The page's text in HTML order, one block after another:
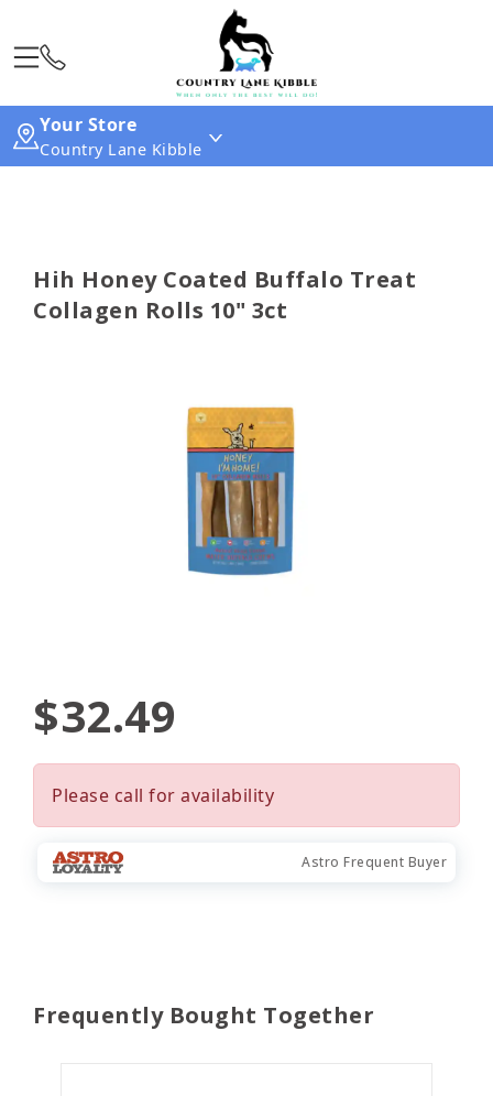
Your Store
Country Lane Kibble
Hih Honey Coated Buffalo Treat
Collagen Rolls 10" 3ct
$32.49
Please call for availability
Astro Frequent Buyer
Frequently Bought Together